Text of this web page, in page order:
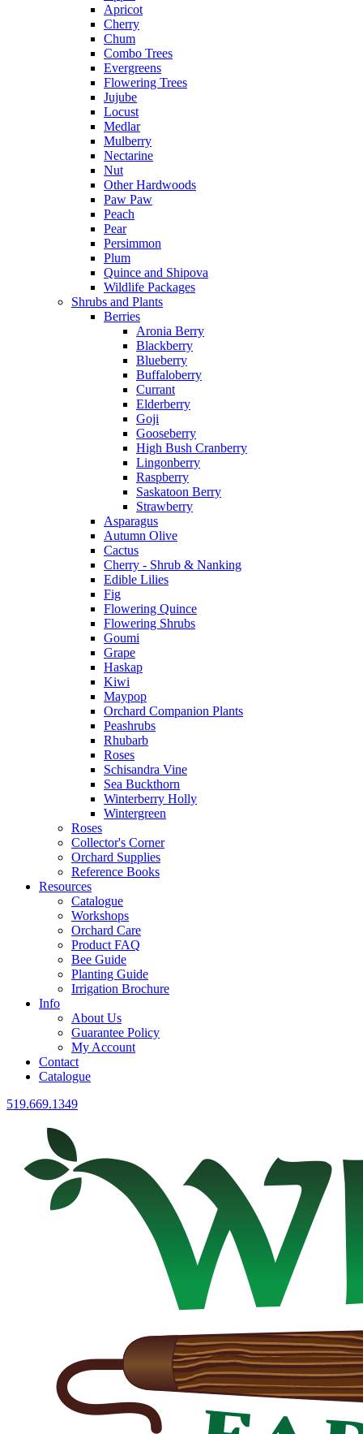
Apricot
Cherry
Chum
Combo Trees
Evergreens
Flowering Trees
Jujube
Locust
Medlar
Mulberry
Nectarine
Nut
Other Hardwoods
Paw Paw
Peach
Pear
Persimmon
Plum
Quince and Shipova
Wildlife Packages
Shrubs and Plants
Berries
Aronia Berry
Blackberry
Blueberry
Buffaloberry
Currant
Elderberry
Goji
Gooseberry
High Bush Cranberry
Lingonberry
Raspberry
Saskatoon Berry
Strawberry
Asparagus
Autumn Olive
Cactus
Cherry - Shrub & Nanking
Edible Lilies
Fig
Flowering Quince
Flowering Shrubs
Goumi
Grape
Haskap
Kiwi
Maypop
Orchard Companion Plants
Peashrubs
Rhubarb
Roses
Schisandra Vine
Sea Buckthorn
Winterberry Holly
Wintergreen
Roses
Collector's Corner
Orchard Supplies
Reference Books
Resources
Catalogue
Workshops
Orchard Care
Product FAQ
Bee Guide
Planting Guide
Irrigation Brochure
Info
About Us
Guarantee Policy
My Account
Contact
Catalogue
519.669.1349